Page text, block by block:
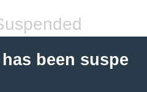
been suspe